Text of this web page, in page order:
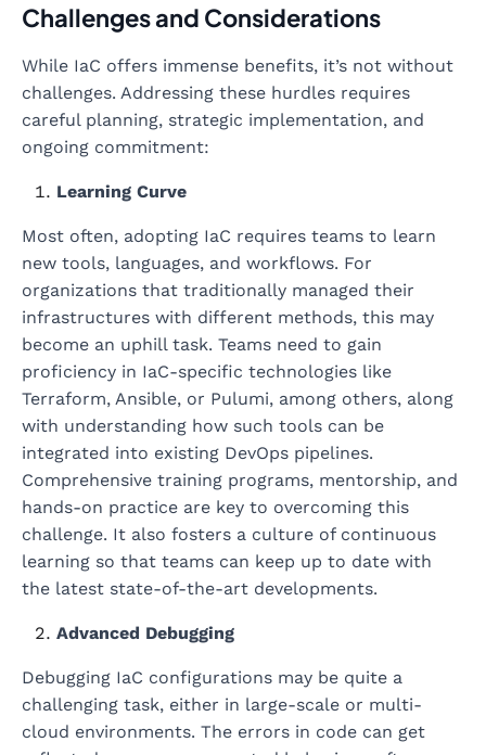
Challenges and Considerations
While IaC offers immense benefits, it’s not without
challenges. Addressing these hurdles requires
careful planning, strategic implementation, and
ongoing commitment:
Learning Curve
Most often, adopting IaC requires teams to learn
new tools, languages, and workflows. For
organizations that traditionally managed their
infrastructures with different methods, this may
become an uphill task. Teams need to gain
proficiency in IaC-specific technologies like
Terraform, Ansible, or Pulumi, among others, along
with understanding how such tools can be
integrated into existing DevOps pipelines.
Comprehensive training programs, mentorship, and
hands-on practice are key to overcoming this
challenge. It also fosters a culture of continuous
learning so that teams can keep up to date with
the latest state-of-the-art developments.
Advanced Debugging
Debugging IaC configurations may be quite a
challenging task, either in large-scale or multi-
cloud environments. The errors in code can get